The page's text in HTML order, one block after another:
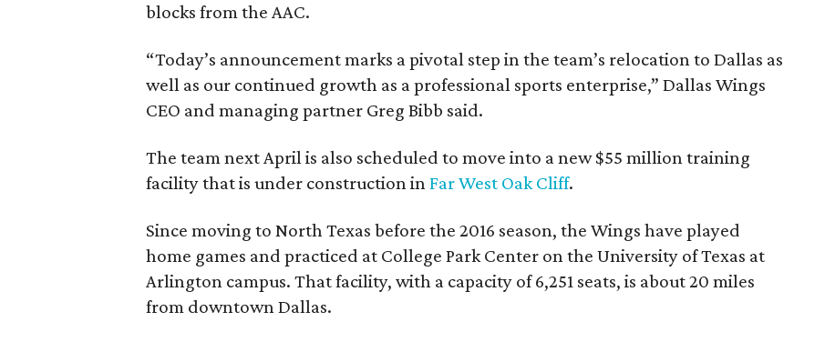
blocks from the AAC.
“Today’s announcement marks a pivotal step in the team’s relocation to Dallas as
well as our continued growth as a professional sports enterprise,” Dallas Wings
CEO and managing partner Greg Bibb said.
The team next April is also scheduled to move into a new $55 million training
facility that is under construction inFar West Oak Cliff.
Since moving to North Texas before the 2016 season, the Wings have played
home games and practiced at College Park Center on the University of Texas at
Arlington campus. That facility, with a capacity of 6,251 seats, is about 20 miles
from downtown Dallas.